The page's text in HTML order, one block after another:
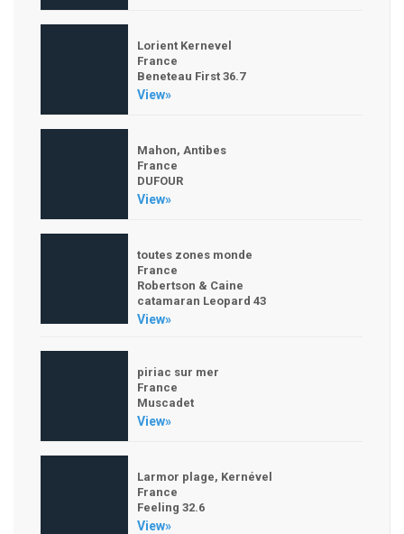
Lorient Kernevel
France
Beneteau First 36.7
View»
Mahon, Antibes
France
DUFOUR
View»
toutes zones monde
France
Robertson & Caine
catamaran Leopard 43
View»
piriac sur mer
France
Muscadet
View»
Larmor plage, Kernével
France
Feeling 32.6
View»